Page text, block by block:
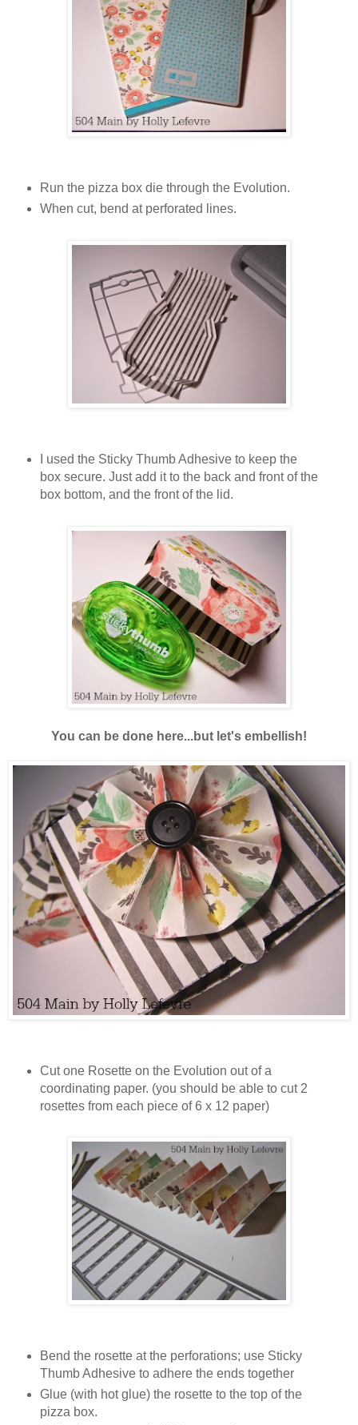
Run the pizza box die through the Evolution.
When cut, bend at perforated lines.
I used the Sticky Thumb Adhesive to keep the
box secure. Just add it to the back and front of the
box bottom, and the front of the lid.
You can be done here...but let's embellish!
Cut one Rosette on the Evolution out of a
coordinating paper. (you should be able to cut 2
rosettes from each piece of 6 x 12 paper)
Bend the rosette at the perforations; use Sticky
Thumb Adhesive to adhere the ends together
Glue (with hot glue) the rosette to the top of the
pizza box.